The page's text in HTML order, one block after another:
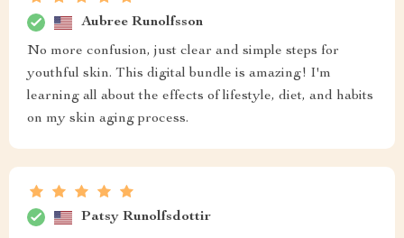
Aubree Runolfsson
No more confusion, just clear and simple steps for
youthful skin. This digital bundle is amazing! I'm
learning all about the effects of lifestyle, diet, and habits
on my skin aging process.
Patsy Runolfsdottir